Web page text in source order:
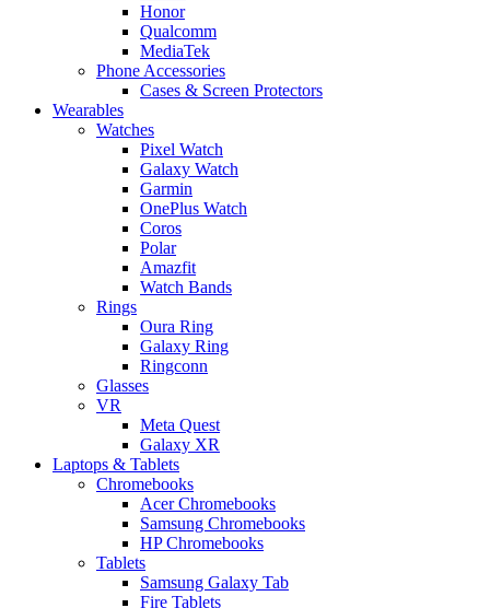
Honor
Qualcomm
MediaTek
Phone Accessories
Cases & Screen Protectors
Wearables
Watches
Pixel Watch
Galaxy Watch
Garmin
OnePlus Watch
Coros
Polar
Amazfit
Watch Bands
Rings
Oura Ring
Galaxy Ring
Ringconn
Glasses
VR
Meta Quest
Galaxy XR
Laptops & Tablets
Chromebooks
Acer Chromebooks
Samsung Chromebooks
HP Chromebooks
Tablets
Samsung Galaxy Tab
Fire Tablets